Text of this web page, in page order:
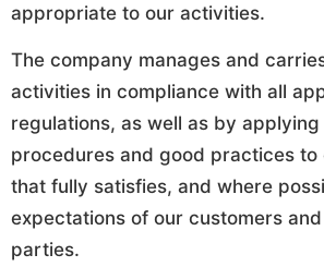
appropriate to our activities.
The company manages and
activities in compliance with all
regulations, as well as by applying
procedures and good practices to
that fully satisfies, and where
expectations of our customers
parties.